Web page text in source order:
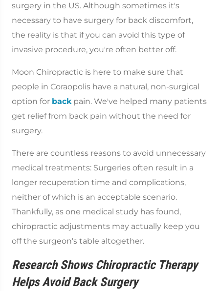
surgery in the US. Although sometimes it's
necessary to have surgery for back discomfort,
the reality is that if you can avoid this type of
invasive procedure, you're often better off.
Moon Chiropractic is here to make sure that
people in Coraopolis have a natural, non-surgical
option for backpain. We've helped many patients
get relief from back pain without the need for
surgery.
There are countless reasons to avoid unnecessary
medical treatments: Surgeries often result in a
longer recuperation time and complications,
neither of which is an acceptable scenario.
Thankfully, as one medical study has found,
chiropractic adjustments may actually keep you
off the surgeon's table altogether.
Research Shows Chiropractic Therapy
Helps Avoid Back Surgery